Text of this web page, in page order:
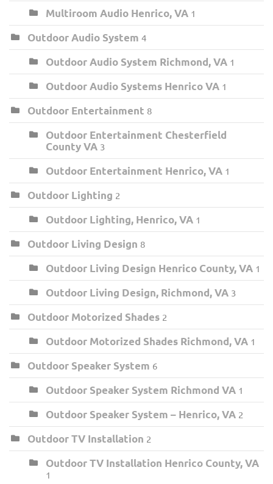
Multiroom Audio Henrico, VA 1
Outdoor Audio System 4
Outdoor Audio System Richmond, VA 1
Outdoor Audio Systems Henrico VA 1
Outdoor Entertainment 8
Outdoor Entertainment Chesterfield
County VA 3
Outdoor Entertainment Henrico, VA 1
Outdoor Lighting 2
Outdoor Lighting, Henrico, VA 1
Outdoor Living Design 8
Outdoor Living Design Henrico County, VA 1
Outdoor Living Design, Richmond, VA 3
Outdoor Motorized Shades 2
Outdoor Motorized Shades Richmond, VA 1
Outdoor Speaker System 6
Outdoor Speaker System Richmond VA 1
Outdoor Speaker System – Henrico, VA 2
Outdoor TV Installation 2
Outdoor TV Installation Henrico County, VA
1